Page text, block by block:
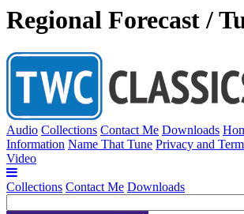
Regional Forecast /
Audio Collections Contact Me Downloads
Information Name That Tune Privacy and
Video
Collections Contact Me Downloads